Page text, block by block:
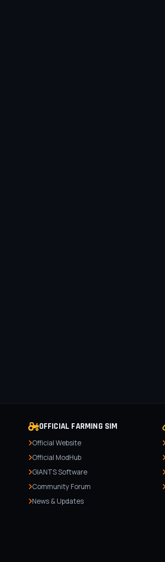
OFFICIAL FARMING SIM
Official Website
Official ModHub
GIANTS Software
Community Forum
News & Updates